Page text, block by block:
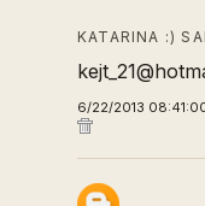
KATARINA :)
6/22/2013